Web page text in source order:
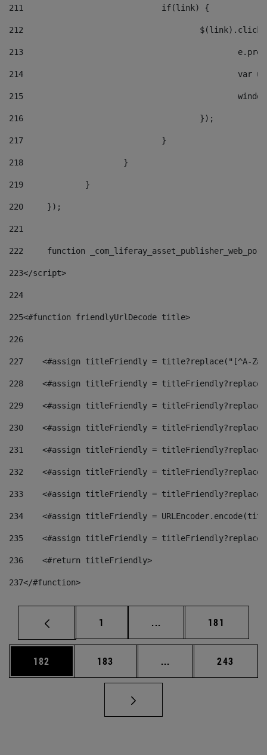
211
				if(link) {
212
213
214
215
216
					});
217
				}
218
			}
219
		}
220
	});
221
222
function
223</script>
224
225<#function friendlyUrlDecode title>
226
227
<#assign titleFriendly = title?replace("[^A-
228
<#assign titleFriendly =
229
<#assign titleFriendly =
230
<#assign titleFriendly =
231
<#assign titleFriendly =
232
<#assign titleFriendly =
233
<#assign titleFriendly =
234
<#assign titleFriendly =
235
<#assign titleFriendly =
236
    <#return titleFriendly>
237</#function>
Página
1 ... Páginas intermedias
Página
181
Página
182 Página
183 ... Páginas intermedias
Página
243